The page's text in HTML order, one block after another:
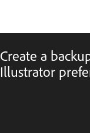
Create a
Illustrator